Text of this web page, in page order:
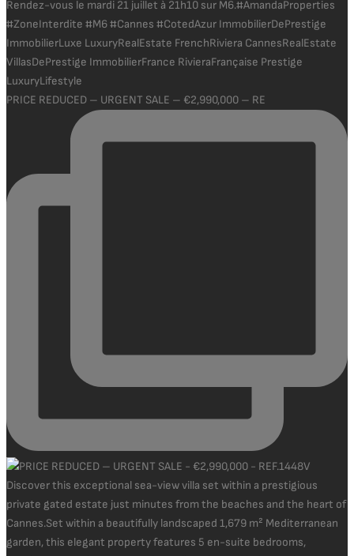
PRICE REDUCED – URGENT SALE – €2,990,000 – RE